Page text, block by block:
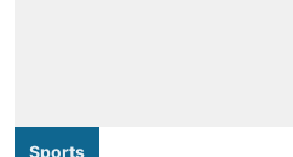
Sports